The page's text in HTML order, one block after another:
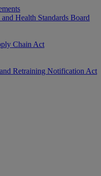
Health Standards Board
Chain Act
Retraining Notification Act